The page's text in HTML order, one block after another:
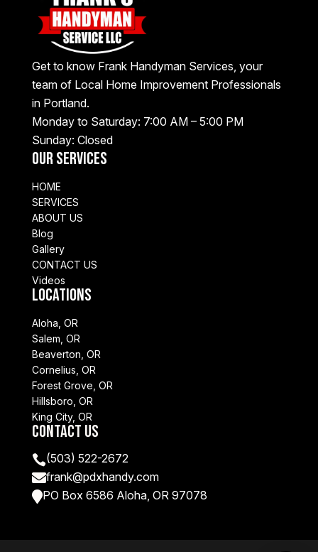
Get to know Frank Handyman Services, your
team of Local Home Improvement Professionals
in Portland.
Monday to Saturday: 7:00 AM – 5:00 PM
Sunday: Closed
Our Services
HOME
SERVICES
ABOUT US
Blog
Gallery
CONTACT US
Videos
Locations
Aloha, OR
Salem, OR
Beaverton, OR
Cornelius, OR
Forest Grove, OR
Hillsboro, OR
King City, OR
Contact Us
(503) 522-2672
frank@pdxhandy.com
PO Box 6586 Aloha, OR 97078